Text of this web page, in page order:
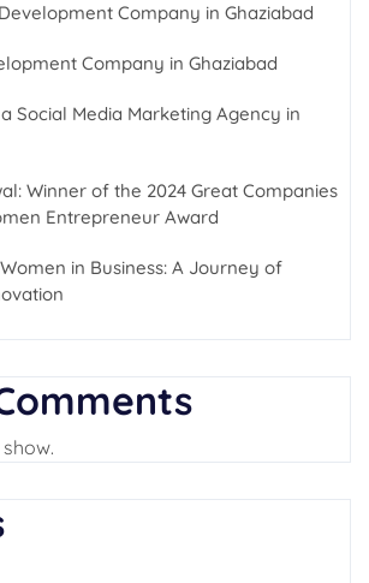
Company in Ghaziabad
Company in Ghaziabad
Social Media Marketing Agency in
Winner of the 2024 Great Companies
Entrepreneur Award
in Business: A Journey of